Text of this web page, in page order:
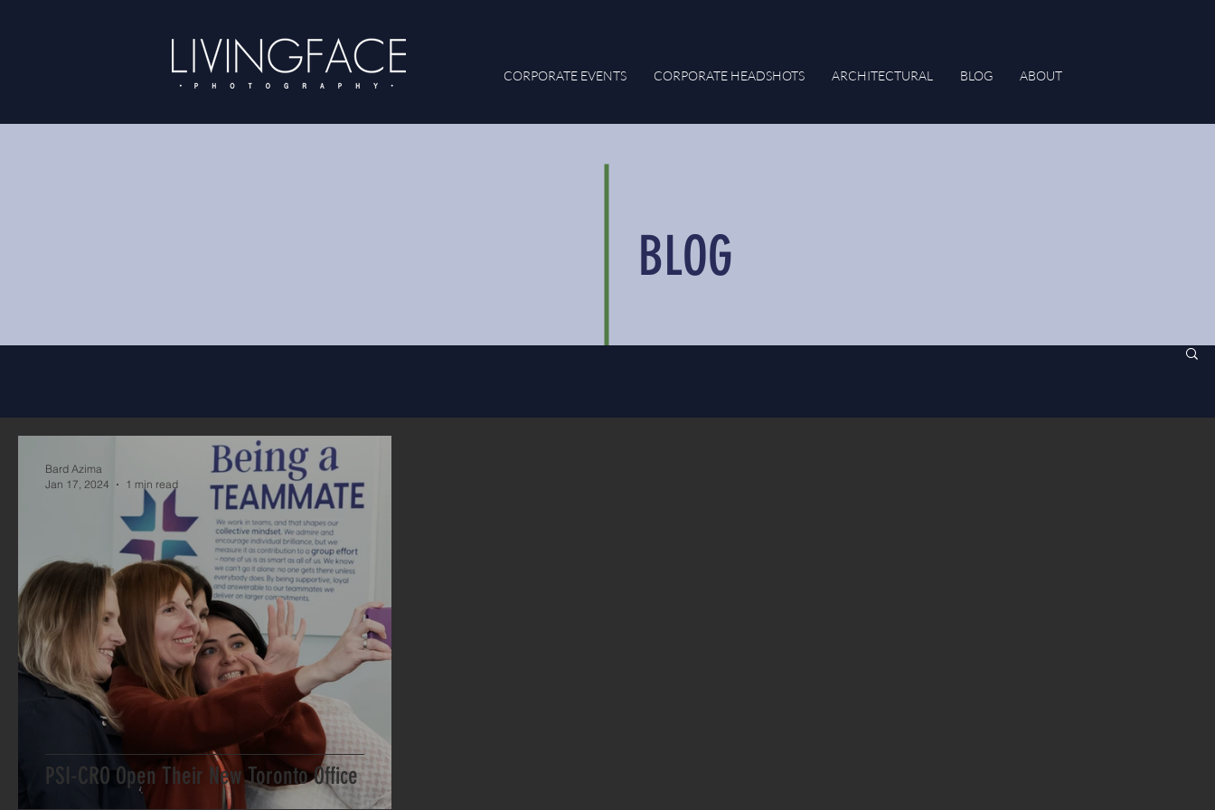
CORPORATE EVENTS CORPORATE HEADSHOTS ARCHITECTURAL BLOG ABOUT
BLOG
PSI-CRO Open Their New Toronto Office
Bard Azima
Jan 17, 2024
1 min read